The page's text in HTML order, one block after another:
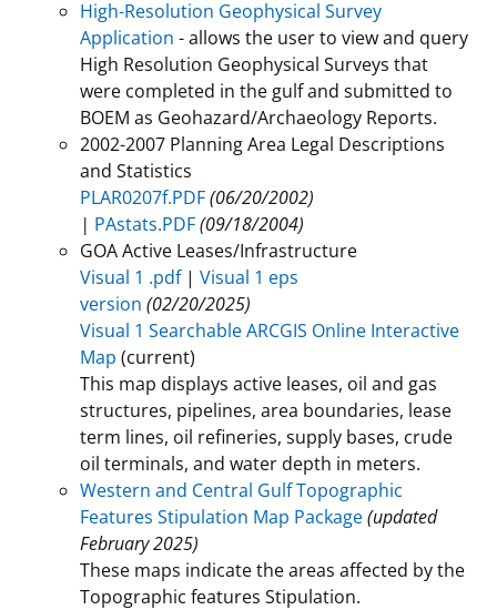
High-Resolution Geophysical Survey
Application - allows the user to view and query
High Resolution Geophysical Surveys that
were completed in the gulf and submitted to
BOEM as Geohazard/Archaeology Reports.
2002-2007 Planning Area Legal Descriptions
and Statistics
PLAR0207f.PDF(06/20/2002)
| PAstats.PDF(09/18/2004)
GOA Active Leases/Infrastructure
Visual 1 .pdf| Visual 1 eps
version (02/20/2025)
Visual 1 Searchable ARCGIS Online Interactive
Map ​(current)
This map displays active leases, oil and gas
structures, pipelines, area boundaries, lease
term lines, oil refineries, supply bases, crude
oil terminals, and water depth in meters.
Western and Central Gulf Topographic
Features Stipulation Map Package(updated
February 2025)
These maps indicate the areas affected by the
Topographic features Stipulation.